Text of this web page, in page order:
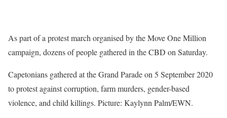
As part of a protest march organised by the Move One Million
campaign, dozens of people gathered in the CBD on Saturday.
Capetonians gathered at the Grand Parade on 5 September 2020
to protest against corruption, farm murders, gender-based
violence, and child killings. Picture: Kaylynn Palm/EWN.